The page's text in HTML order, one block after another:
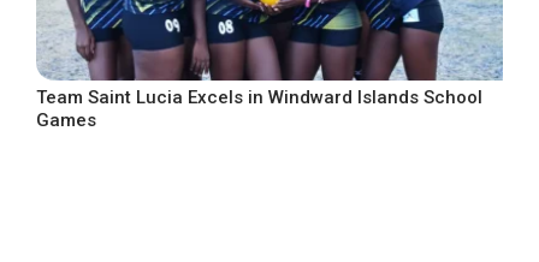
Team Saint Lucia Excels in Windward Islands School
Games